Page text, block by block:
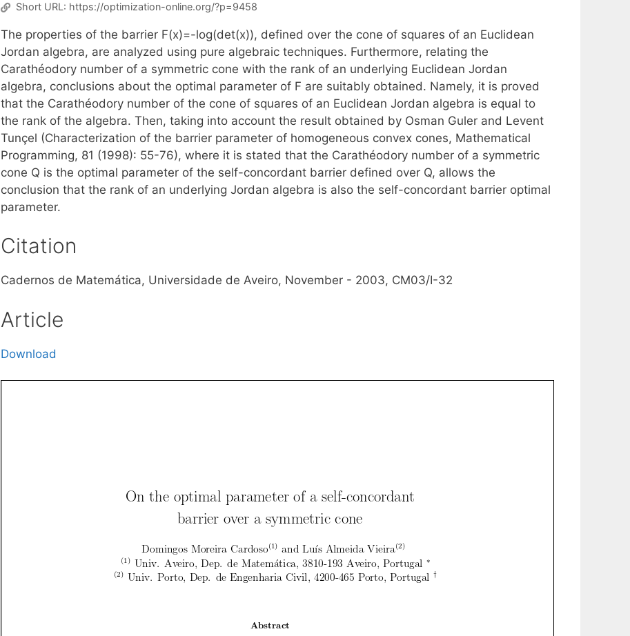
Short URL: https://optimization-online.org/?p=9458
The properties of the barrier F(x)=-log(det(x)), defined over the cone of squares of an Euclidean
Jordan algebra, are analyzed using pure algebraic techniques. Furthermore, relating the
Carathéodory number of a symmetric cone with the rank of an underlying Euclidean Jordan
algebra, conclusions about the optimal parameter of F are suitably obtained. Namely, it is proved
that the Carathéodory number of the cone of squares of an Euclidean Jordan algebra is equal to
the rank of the algebra. Then, taking into account the result obtained by Osman Guler and Levent
Tunçel (Characterization of the barrier parameter of homogeneous convex cones, Mathematical
Programming, 81 (1998): 55-76), where it is stated that the Carathéodory number of a symmetric
cone Q is the optimal parameter of the self-concordant barrier defined over Q, allows the
conclusion that the rank of an underlying Jordan algebra is also the self-concordant barrier optimal
parameter.
Citation
Cadernos de Matemática, Universidade de Aveiro, November - 2003, CM03/I-32
Article
Download